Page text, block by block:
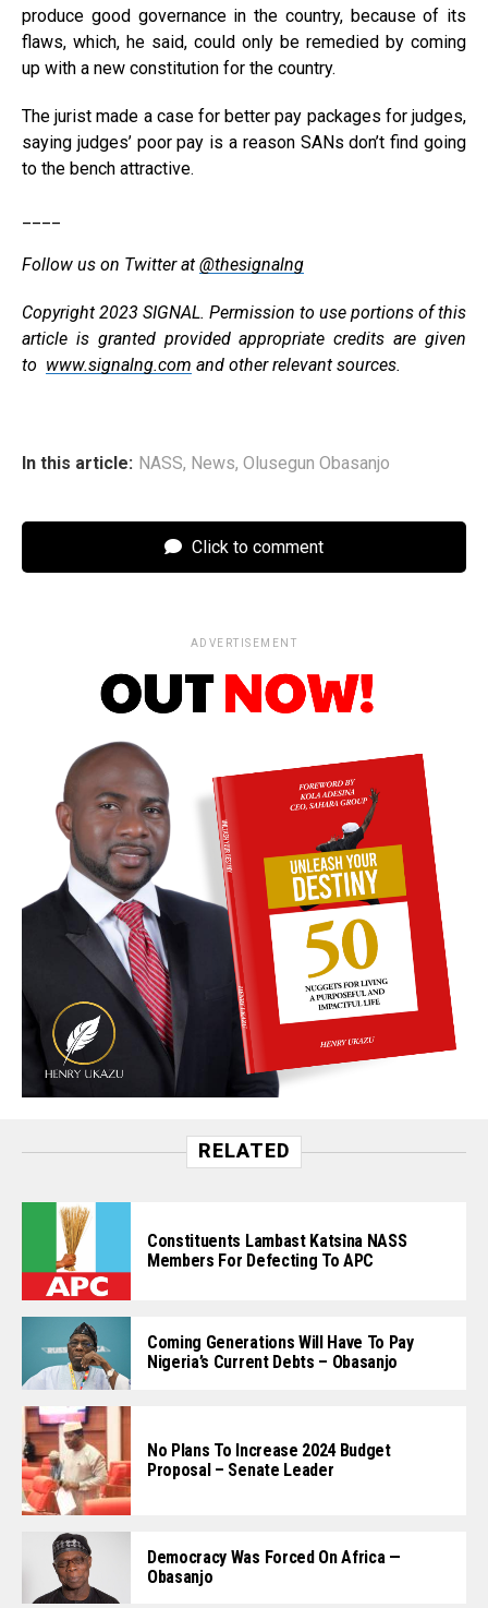
produce good governance in the country, because of its
flaws, which, he said, could only be remedied by coming
up with a new constitution for the country.
The jurist made a case for better pay packages for judges,
saying judges’ poor pay is a reason SANs don’t find going
to the bench attractive.
Follow us on Twitter at @thesignalng
Copyright 2023 SIGNAL. Permission to use portions of this
article is granted provided appropriate credits are given
to www.signalng.com and other relevant sources.
In this article: NASS, News, Olusegun Obasanjo
Click to comment
ADVERTISEMENT
RELATED
Constituents Lambast Katsina NASS
Members For Defecting To APC
Coming Generations Will Have To Pay
Nigeria’s Current Debts – Obasanjo
No Plans To Increase 2024 Budget
Proposal – Senate Leader
Democracy Was Forced On Africa —
Obasanjo